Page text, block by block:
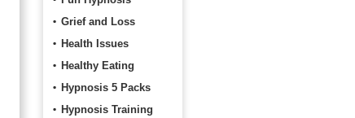
Grief and Loss
Health Issues
Healthy Eating
Hypnosis 5 Packs
Hypnosis Training